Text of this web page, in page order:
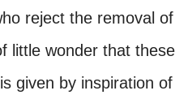
reject the removal of
little wonder that these
given by inspiration of